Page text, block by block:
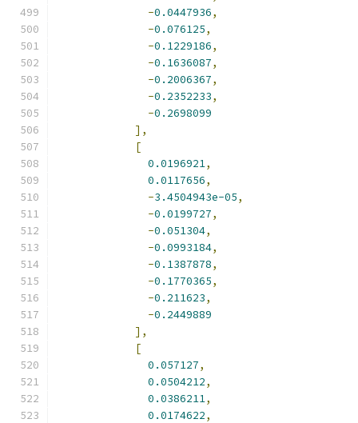
-0.0447936,
-0.076125,
-0.1229186,
-0.1636087,
-0.2006367,
-0.2352233,
-0.2698099
],
[
0.0196921,
0.0117656,
-3.4504943e-05,
-0.0199727,
-0.051304,
-0.0993184,
-0.1387878,
-0.1770365,
-0.211623,
-0.2449889
],
[
0.057127,
0.0504212,
0.0386211,
0.0174622,